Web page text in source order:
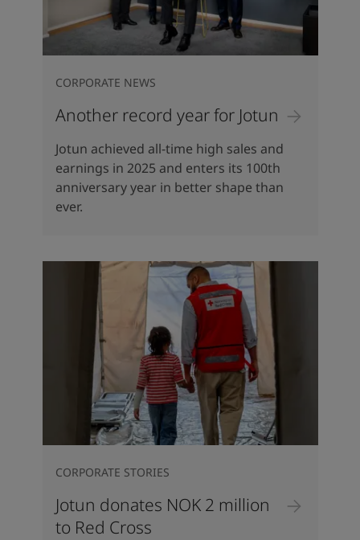
Another record year for Jotun
CORPORATE NEWS
Jotun achieved all-time high sales and
earnings in 2025 and enters its 100th
anniversary year in better shape than
ever.
Jotun donates NOK 2 million
to Red Cross
CORPORATE STORIES